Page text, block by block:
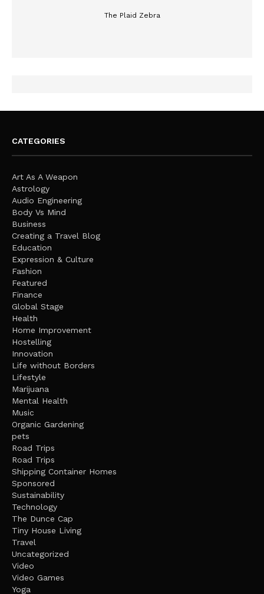
The Plaid Zebra
CATEGORIES
Art As A Weapon
Astrology
Audio Engineering
Body Vs Mind
Business
Creating a Travel Blog
Education
Expression & Culture
Fashion
Featured
Finance
Global Stage
Health
Home Improvement
Hostelling
Innovation
Life without Borders
Lifestyle
Marijuana
Mental Health
Music
Organic Gardening
pets
Road Trips
Road Trips
Shipping Container Homes
Sponsored
Sustainability
Technology
The Dunce Cap
Tiny House Living
Travel
Uncategorized
Video
Video Games
Yoga